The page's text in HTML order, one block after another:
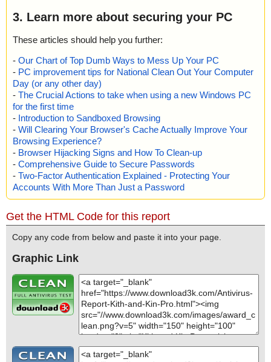
3. Learn more about securing your PC
These articles should help you further:
- Our Chart of Top Dumb Ways to Mess Up Your PC
- PC improvement tips for National Clean Out Your Computer
Day (or any other day)
- The Crucial Actions to take when using a new Windows PC
for the first time
- Introduction to Sandboxed Browsing
- Will Clearing Your Browser's Cache Actually Improve Your
Browsing Experience?
- Browser Hijacking Signs and How To Clean-up
- Comprehensive Guide to Secure Passwords
- Two-Factor Authentication Explained - Protecting Your
Accounts With More Than Just a Password
Get the HTML Code for this report
Copy any code from below and paste it into your page.
Graphic Link